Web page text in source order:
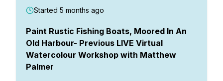
Started 5 months ago
Paint Rustic Fishing Boats, Moored In An
Old Harbour- Previous LIVE Virtual
Watercolour Workshop with Matthew
Palmer